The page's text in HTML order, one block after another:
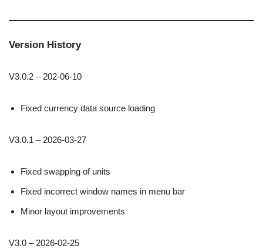
Version History
V3.0.2 – 202-06-10
Fixed currency data source loading
V3.0.1 – 2026-03-27
Fixed swapping of units
Fixed incorrect window names in menu bar
Minor layout improvements
V3.0 – 2026-02-25